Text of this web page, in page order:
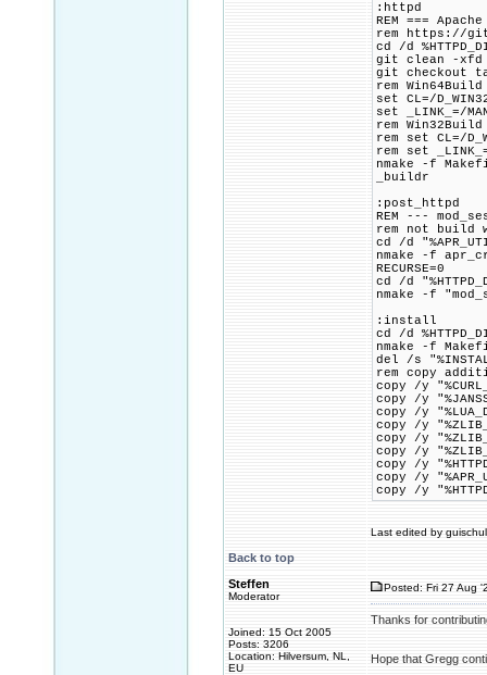
:httpd
REM ===
rem https://
cd /d
git clean -xfd
git checkout
rem Win64Build
set CL=/
set _LINK_=/
rem Win32Build
rem set CL=/
rem set
nmake -f
_buildr
:post_httpd
REM ---
rem not build
cd /d
nmake -f
RECURSE=0
cd /d
nmake -f
:install
cd /d
nmake -f
del /s
rem copy
copy /y
copy /y
copy /y
copy /y
copy /y
copy /y
copy /y
copy /y
copy /y
Last edited by
Back to top
Steffen
Moderator
Joined: 15 Oct 2005
Posts: 3206
Location: Hilversum, NL,
EU
Posted: Fri 27 Aug
Thanks for
Hope that Gregg